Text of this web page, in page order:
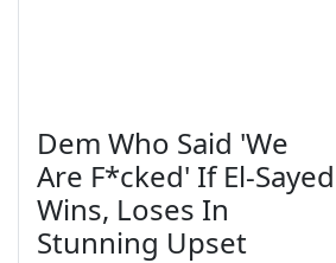
Dem Who Said 'We
Are F*cked' If El-Sayed
Wins, Loses In
Stunning Upset